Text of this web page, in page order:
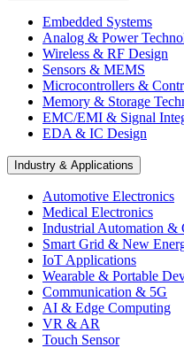
Embedded Systems
Analog & Power
Wireless & RF Design
Sensors & MEMS
Microcontrollers &
Memory & Storage
EMC/EMI & Signal
EDA & IC Design
Industry & Applications
Automotive Electronics
Medical Electronics
Industrial Automation &
Smart Grid & New
IoT Applications
Wearable & Portable
Communication & 5G
AI & Edge Computing
VR & AR
Touch Sensor